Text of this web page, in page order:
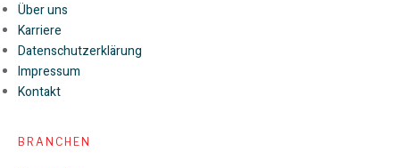
Über uns
Karriere
Datenschutzerklärung
Impressum
Kontakt
BRANCHEN